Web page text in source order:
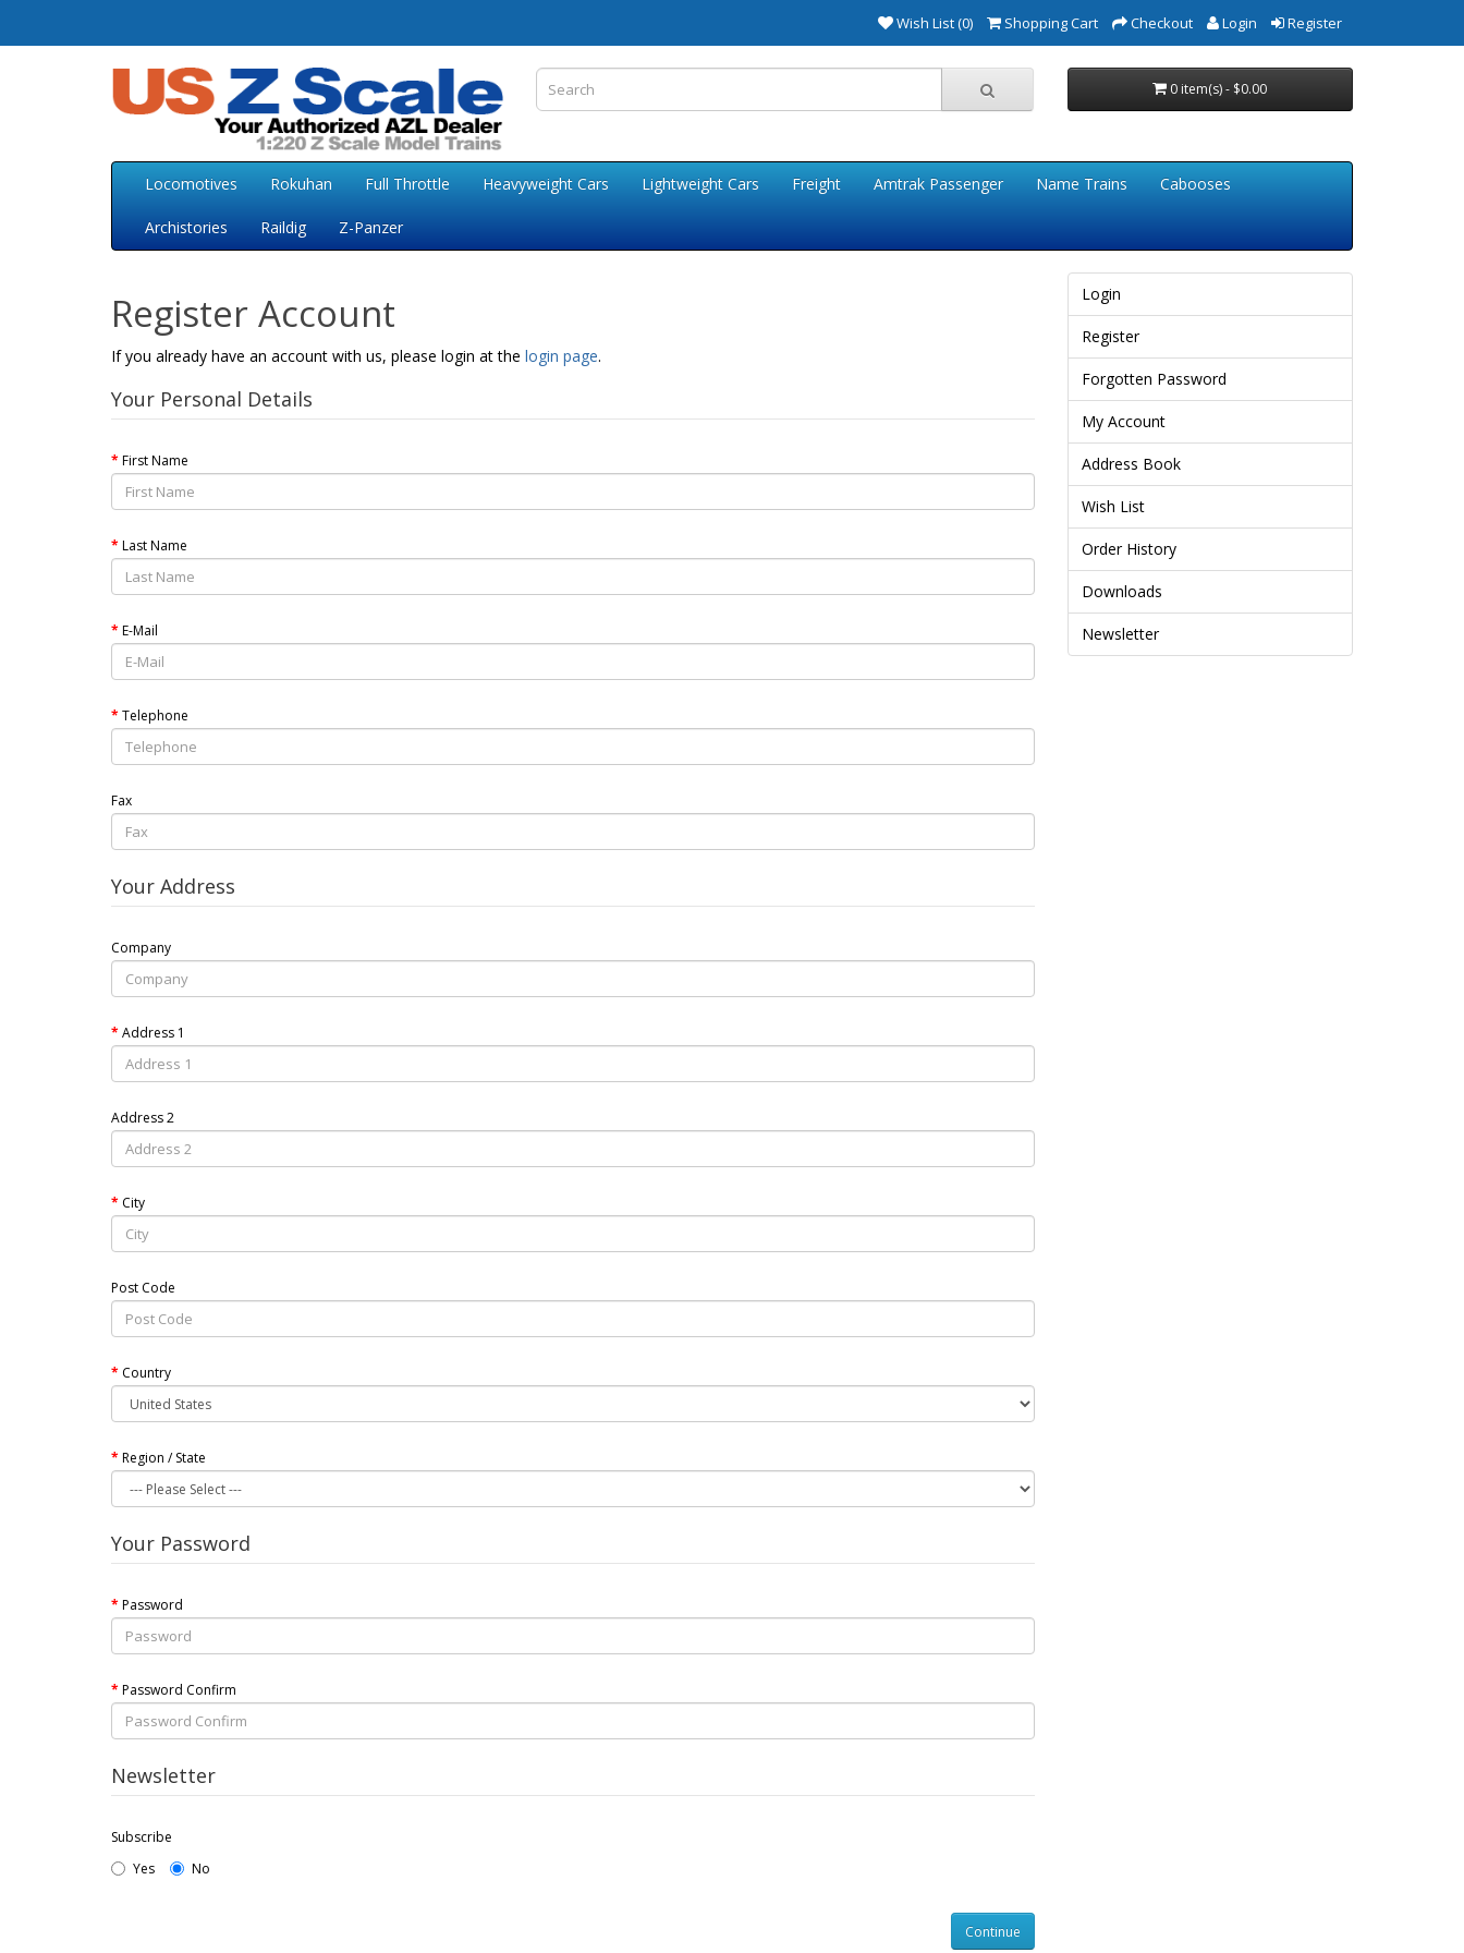
Wish List (0) Shopping Cart Checkout Login Register
0 item(s) - $0.00
Locomotives Rokuhan Full Throttle Heavyweight Cars Lightweight Cars Freight Amtrak Passenger Name Trains Cabooses
Archistories Raildig Z-Panzer
Register Account
If you already have an account with us, please login at the login page.
Your Personal Details
First Name
Last Name
E-Mail
Telephone
Fax
Your Address
Company
Address 1
Address 2
City
Post Code
Country
Region / State
Your Password
Password
Password Confirm
Newsletter
Subscribe
Yes
No
Login
Register
Forgotten Password
My Account
Address Book
Wish List
Order History
Downloads
Newsletter